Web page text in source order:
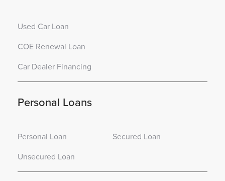
Used Car Loan
COE Renewal Loan
Car Dealer Financing
Personal Loans
Personal Loan
Secured Loan
Unsecured Loan